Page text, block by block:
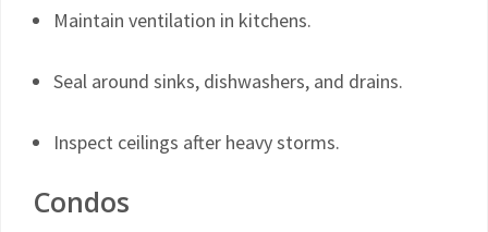
Maintain ventilation in kitchens.
Seal around sinks, dishwashers, and drains.
Inspect ceilings after heavy storms.
Condos